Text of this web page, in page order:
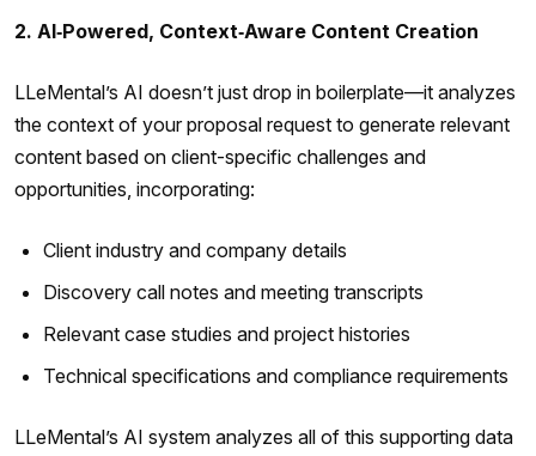
2. AI‑Powered, Context‑Aware Content Creation
LLeMental’s AI doesn’t just drop in boilerplate—it analyzes
the context of your proposal request to generate relevant
content based on client-specific challenges and
opportunities, incorporating:
Client industry and company details
Discovery call notes and meeting transcripts
Relevant case studies and project histories
Technical specifications and compliance requirements
LLeMental’s AI system analyzes all of this supporting data